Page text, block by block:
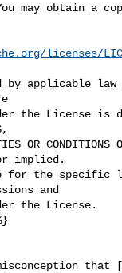
may obtain a
licenses/
by applicable
the License is
OR CONDITIONS
implied.
for the specific
and
the License.
that